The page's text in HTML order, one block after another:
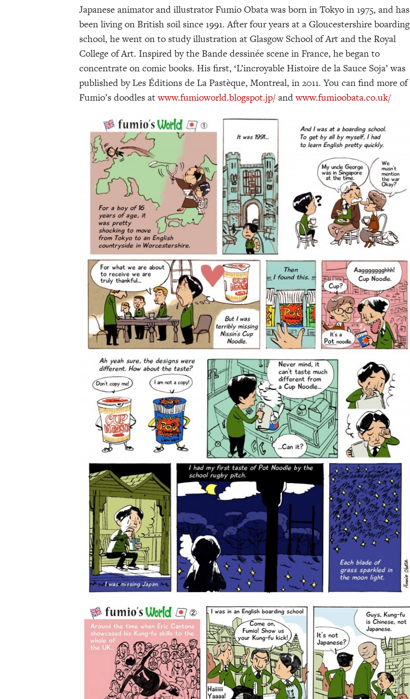
Japanese animator and illustrator Fumio Obata was born in Tokyo in 1975, and has
been living on British soil since 1991. After four years at a Gloucestershire boarding
school, he went on to study illustration at Glasgow School of Art and the Royal
College of Art. Inspired by the Bande dessinée scene in France, he began to
concentrate on comic books. His first, ‘L’incroyable Histoire de la Sauce Soja’ was
published by Les Éditions de La Pastèque, Montreal, in 2011. You can find more of
Fumio’s doodles atwww.fumioworld.blogspot.jp/andwww.fumioobata.co.uk/